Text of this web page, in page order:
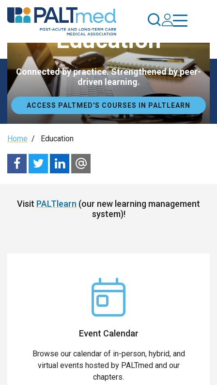
Skip
to
content
Education
Connected by practice. Strengthened by peer-
driven learning.
ACCESS PALTMED'S COURSES IN PALTLEARN
Breadcrumb
Home / Education
Visit PALTlearn (our new learning management
system)!
Event Calendar
Browse our calendar of in-person, hybrid, and
virtual events hosted by PALTmed and our
chapters.